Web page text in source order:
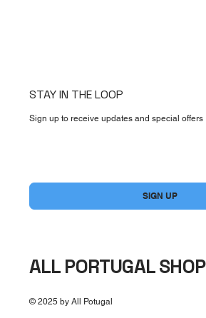
STAY IN THE LOOP
Sign up to receive updates and special offers
SIGN UP
ALL PORTUGAL SHOP
© 2025 by All Potugal